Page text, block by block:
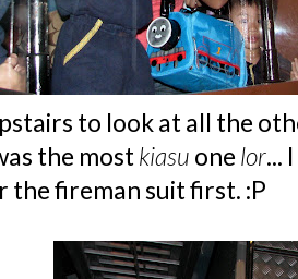
to look at all the
the mostkiasu one lor...
the fireman suit first. :P